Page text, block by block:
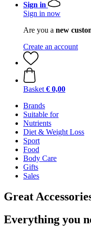
Sign in
Sign in now
Are you a new
Create an account
Basket € 0,00
Brands
Suitable for
Nutrients
Diet & Weight Loss
Sport
Food
Body Care
Gifts
Sales
Great
Everything you